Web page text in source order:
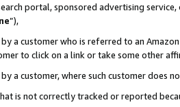
portal, sponsored advertising
”),
a customer who is referred to an
to click on a link or take some other
a customer, where such customer does
is not correctly tracked or reported